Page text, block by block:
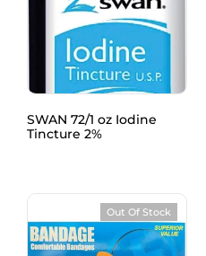
SWAN 72/1 oz Iodine
Tincture 2%
Out Of Stock